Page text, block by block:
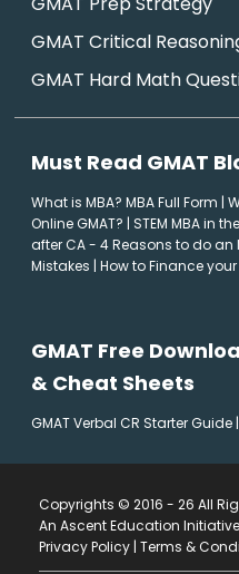
GMAT Critical
GMAT Hard Math
Must Read GMAT
What is MBA? MBA Full Form |
Online GMAT? | STEM MBA in
after CA - 4 Reasons to do an
Mistakes |How to Finance
GMAT Free
& Cheat Sheets
GMAT Verbal CR Starter Guide
Copyrights © 2016 - 26 All
An Ascent Education Initiative
Privacy Policy | Terms &